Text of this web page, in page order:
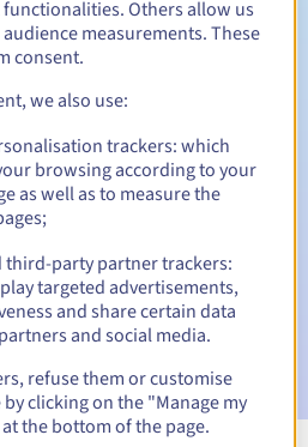
7 and 3 days before the expiry
to notify you of the domain name
Grace Periodto notify you of
Others allow us
measurements. These
consent.
we also use:
trackers: which
browsing according to your
as well as to measure the
third-party partner trackers:
targeted advertisements,
and share certain data
and social media.
refuse them or customise
clicking on the "Manage my
the bottom of the page.